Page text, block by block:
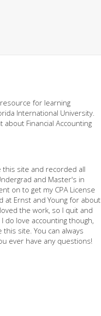
for learning
International University.
Financial Accounting
this site and recorded all
and Master's in
on to get my CPA License
at Ernst and Young for about
the work, so I quit and
do love accounting though,
this site. You can always
ever have any questions!